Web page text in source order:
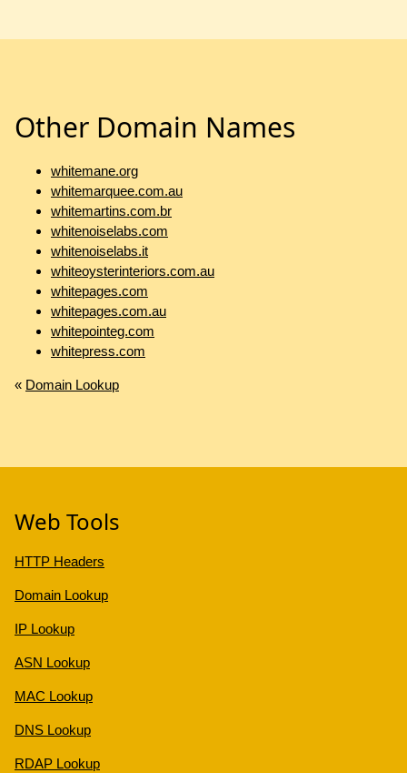
Other Domain Names
whitemane.org
whitemarquee.com.au
whitemartins.com.br
whitenoiselabs.com
whitenoiselabs.it
whiteoysterinteriors.com.au
whitepages.com
whitepages.com.au
whitepointeg.com
whitepress.com
« Domain Lookup
Web Tools
HTTP Headers
Domain Lookup
IP Lookup
ASN Lookup
MAC Lookup
DNS Lookup
RDAP Lookup